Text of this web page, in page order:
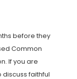
before they
Common
If you are
faithful